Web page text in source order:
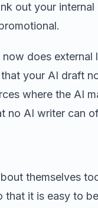
out your internal
does external
your AI draft
where the AI
no AI writer can
themselves
that it is easy to